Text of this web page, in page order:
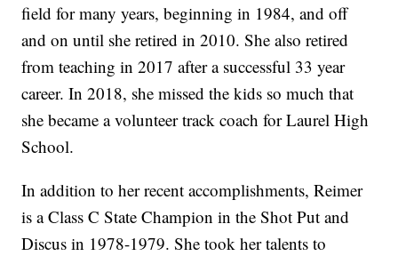
field for many years, beginning in 1984, and off
and on until she retired in 2010. She also retired
from teaching in 2017 after a successful 33 year
career. In 2018, she missed the kids so much that
she became a volunteer track coach for Laurel High
School.
In addition to her recent accomplishments, Reimer
is a Class C State Champion in the Shot Put and
Discus in 1978-1979. She took her talents to